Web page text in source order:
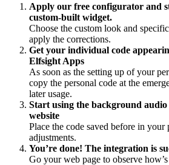
Apply our free configurator and
custom-built widget.
Choose the custom look and
apply the corrections.
Get your individual code
Elfsight Apps
As soon as the setting up of your
copy the personal code at the
later usage.
Start using the background
website
Place the code saved before in your
adjustments.
You’re done! The integration is
Go your web page to observe